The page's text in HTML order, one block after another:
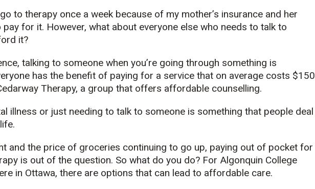
to therapy once a week because of my mother’s insurance and her
for it. However, what about everyone else who needs to talk to
it?
talking to someone when you’re going through something is
has the benefit of paying for a service that on average costs $150
Therapy, a group that offers affordable counselling.
illness or just needing to talk to someone is something that people deal
and the price of groceries continuing to go up, paying out of pocket for
is out of the question. So what do you do? For Algonquin College
in Ottawa, there are options that can lead to affordable care.